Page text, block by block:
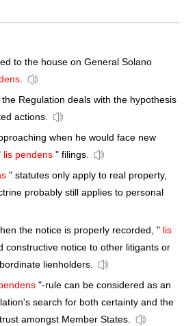
to the house on General Solano
.
Regulation deals with the hypothesis
actions.
when he would face new
lis pendens " filings.
" statutes only apply to real property,
probably still applies to personal
the notice is properly recorded, " lis
constructive notice to other litigants or
lienholders.
"-rule can be considered as an
search for both certainty and the
amongst Member States.